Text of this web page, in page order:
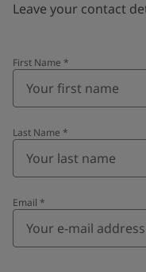
Leave your contact
First Name *
Last Name *
Email *